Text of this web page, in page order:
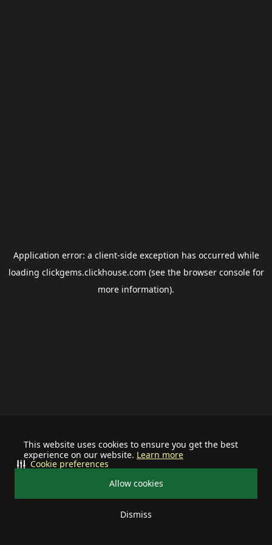
This website uses cookies to ensure you get the best
experience on our website. Learn more
Allow cookies
Dismiss
Cookie preferences
Application error: a client-side exception has occurred while
loading clickgems.clickhouse.com (see the browser consolefor
more information).